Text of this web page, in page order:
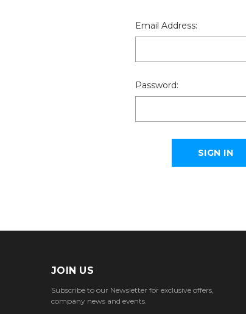
Email Address:
Password:
JOIN US
Subscribe to our Newsletter for exclusive offers,
company news and events.